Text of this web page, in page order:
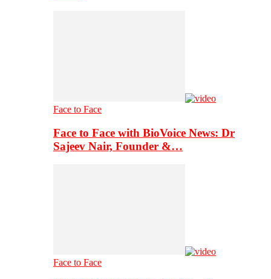
Face to Face
Face to Face with BioVoice News: Dr
Sajeev Nair, Founder &…
Face to Face